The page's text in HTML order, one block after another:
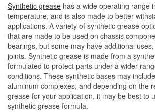
Synthetic grease has a wide operating range
temperature, and is also made to better
applications. A variety of synthetic grease
that are made to be used on chassis
bearings, but some may have additional
joints. Synthetic grease is made from a
formulated to protect parts under a wider
conditions. These synthetic bases may
aluminum complexes, and depending on the
grease for your application, it may be best to
synthetic grease formula.